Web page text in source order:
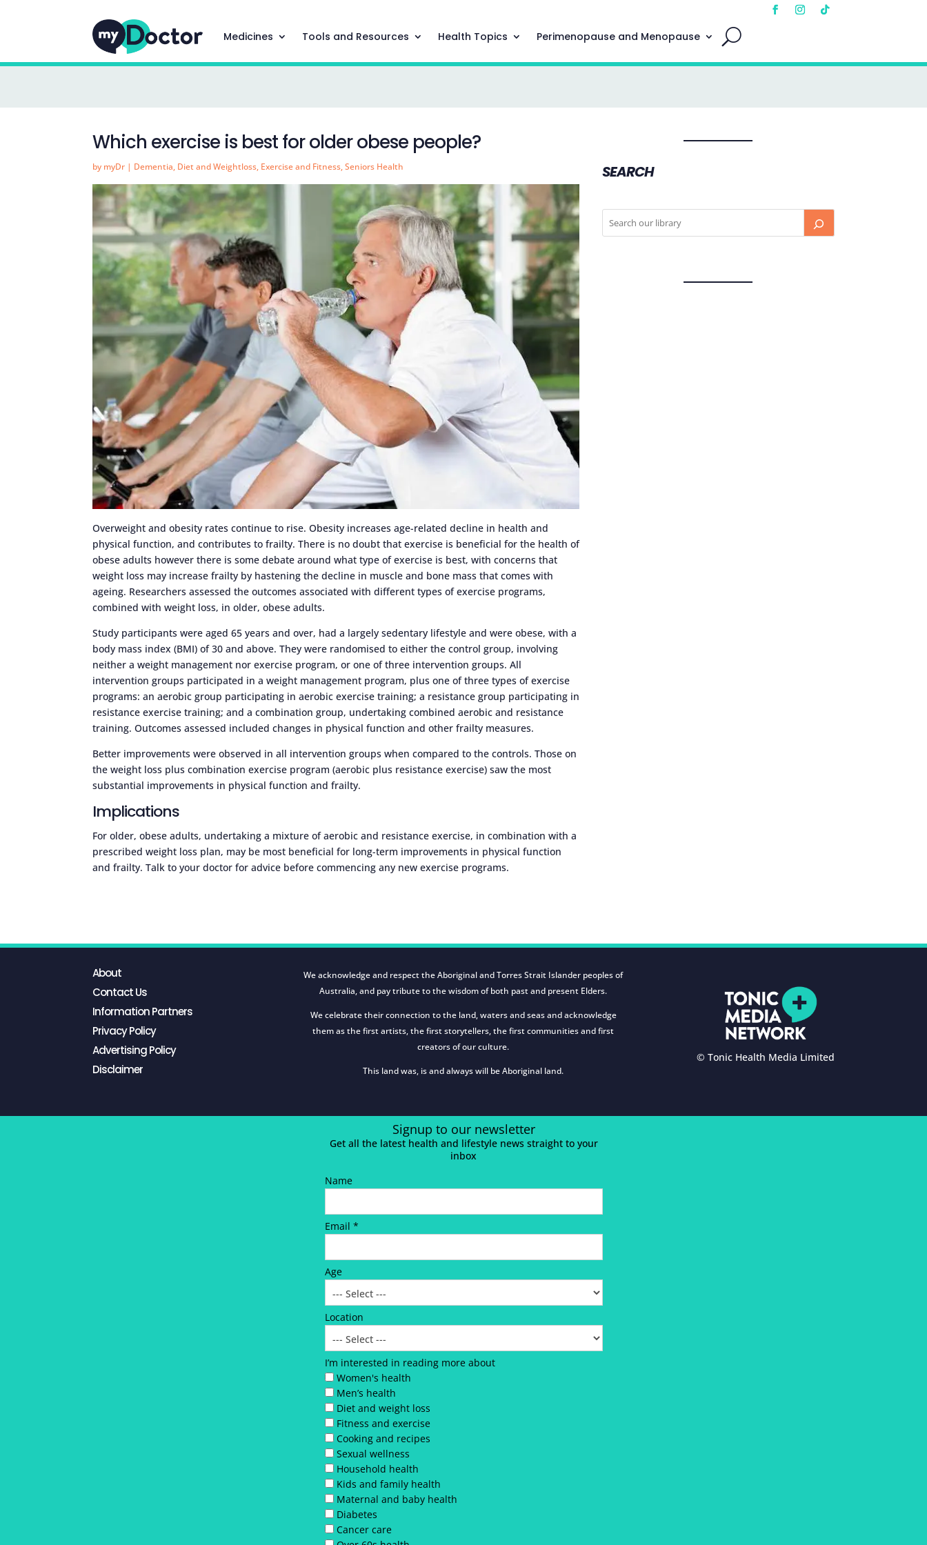
Medicines Tools and Resources Health Topics Perimenopause and Menopause
Which exercise is best for older obese people?
by myDr | Dementia, Diet and Weightloss, Exercise and Fitness,Seniors Health
Overweight and obesity rates continue to rise. Obesity increases age-related decline in health and
physical function, and contributes to frailty. There is no doubt that exercise is beneficial for the health of
obese adults however there is some debate around what type of exercise is best, with concerns that
weight loss may increase frailty by hastening the decline in muscle and bone mass that comes with
ageing. Researchers assessed the outcomes associated with different types of exercise programs,
combined with weight loss, in older, obese adults.
Study participants were aged 65 years and over, had a largely sedentary lifestyle and were obese, with a
body mass index (BMI) of 30 and above. They were randomised to either the control group, involving
neither a weight management nor exercise program, or one of three intervention groups. All
intervention groups participated in a weight management program, plus one of three types of exercise
programs: an aerobic group participating in aerobic exercise training; a resistance group participating in
resistance exercise training; and a combination group, undertaking combined aerobic and resistance
training. Outcomes assessed included changes in physical function and other frailty measures.
Better improvements were observed in all intervention groups when compared to the controls. Those on
the weight loss plus combination exercise program (aerobic plus resistance exercise) saw the most
substantial improvements in physical function and frailty.
Implications
For older, obese adults, undertaking a mixture of aerobic and resistance exercise, in combination with a
prescribed weight loss plan, may be most beneficial for long-term improvements in physical function
and frailty. Talk to your doctor for advice before commencing any new exercise programs.
SEARCH
About
Contact Us
Information Partners
Privacy Policy
Advertising Policy
Disclaimer
We acknowledge and respect the Aboriginal and Torres Strait Islander peoples of
Australia, and pay tribute to the wisdom of both past and present Elders.
We celebrate their connection to the land, waters and seas and acknowledge
them as the first artists, the first storytellers, the first communities and first
creators of our culture.
This land was, is and always will be Aboriginal land.
© Tonic Health Media Limited
Signup to our newsletter
Get all the latest health and lifestyle news straight to your
inbox
Name
Email *
Age
Location
I’m interested in reading more about
Women's health
Men’s health
Diet and weight loss
Fitness and exercise
Cooking and recipes
Sexual wellness
Household health
Kids and family health
Maternal and baby health
Diabetes
Cancer care